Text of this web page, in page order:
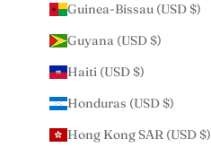
Guinea-Bissau (USD $)
Guyana (USD $)
Haiti (USD $)
Honduras (USD $)
Hong Kong SAR (USD $)